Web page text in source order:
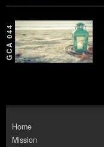
GCA 044
Home
Mission